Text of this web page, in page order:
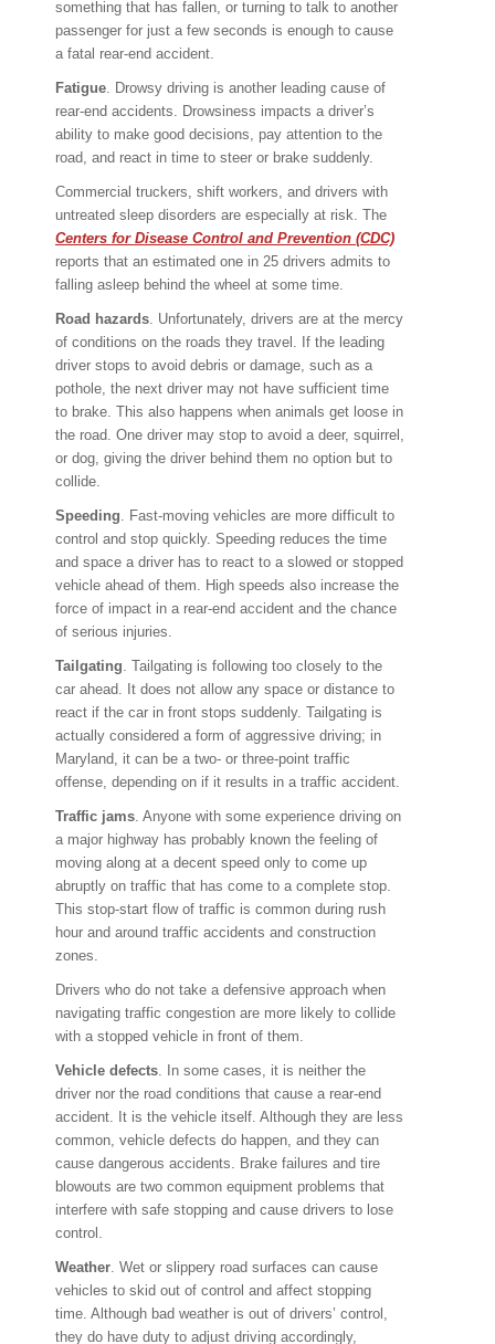
something that has fallen, or turning to talk to another
passenger for just a few seconds is enough to cause
a fatal rear-end accident.
Fatigue. Drowsy driving is another leading cause of
rear-end accidents. Drowsiness impacts a driver’s
ability to make good decisions, pay attention to the
road, and react in time to steer or brake suddenly.
Commercial truckers, shift workers, and drivers with
untreated sleep disorders are especially at risk. The
Centers for Disease Control and Prevention (CDC)
reports that an estimated one in 25 drivers admits to
falling asleep behind the wheel at some time.
Road hazards. Unfortunately, drivers are at the mercy
of conditions on the roads they travel. If the leading
driver stops to avoid debris or damage, such as a
pothole, the next driver may not have sufficient time
to brake. This also happens when animals get loose in
the road. One driver may stop to avoid a deer, squirrel,
or dog, giving the driver behind them no option but to
collide.
Speeding. Fast-moving vehicles are more difficult to
control and stop quickly. Speeding reduces the time
and space a driver has to react to a slowed or stopped
vehicle ahead of them. High speeds also increase the
force of impact in a rear-end accident and the chance
of serious injuries.
Tailgating. Tailgating is following too closely to the
car ahead. It does not allow any space or distance to
react if the car in front stops suddenly. Tailgating is
actually considered a form of aggressive driving; in
Maryland, it can be a two- or three-point traffic
offense, depending on if it results in a traffic accident.
Traffic jams. Anyone with some experience driving on
a major highway has probably known the feeling of
moving along at a decent speed only to come up
abruptly on traffic that has come to a complete stop.
This stop-start flow of traffic is common during rush
hour and around traffic accidents and construction
zones.
Drivers who do not take a defensive approach when
navigating traffic congestion are more likely to collide
with a stopped vehicle in front of them.
Vehicle defects. In some cases, it is neither the
driver nor the road conditions that cause a rear-end
accident. It is the vehicle itself. Although they are less
common, vehicle defects do happen, and they can
cause dangerous accidents. Brake failures and tire
blowouts are two common equipment problems that
interfere with safe stopping and cause drivers to lose
control.
Weather. Wet or slippery road surfaces can cause
vehicles to skid out of control and affect stopping
time. Although bad weather is out of drivers’ control,
they do have duty to adjust driving accordingly,